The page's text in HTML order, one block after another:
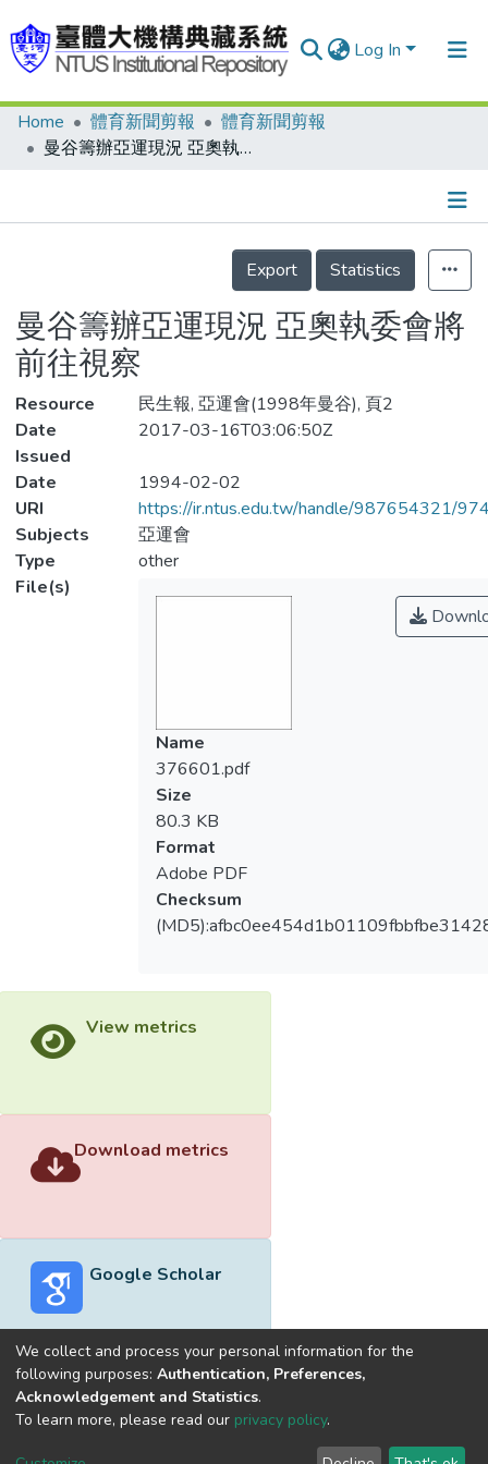
Log In
Communities & Collections
Statistics
Home 體育新聞剪報
體育新聞剪報
曼谷籌辦亞運現況 亞奧執委會將前往視察
Details
Export
Statistics
曼谷籌辦亞運現況 亞奧執委會將
前往視察
Resource
民生報, 亞運會(1998年曼谷), 頁2
Date
Issued
2017-03-16T03:06:50Z
Date
1994-02-02
URI
https://ir.ntus.edu.tw/handle/987654321/
Subjects
亞運會
Type
other
File(s)
Name
376601.pdf
Size
80.3 KB
Format
Adobe PDF
Checksum
View metrics
Download metrics
Google Scholar
Built withDSpace-CRIS software
optimized by
Cookie End User Send
We collect and process your personal information for the
following purposes: Authentication, Preferences,
Acknowledgement and Statistics.
To learn more, please read our privacy policy.